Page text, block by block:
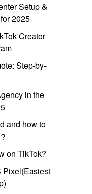
Setup &
2025
Creator
Step-by-
in the
and how to
on TikTok?
Pixel(Easiest